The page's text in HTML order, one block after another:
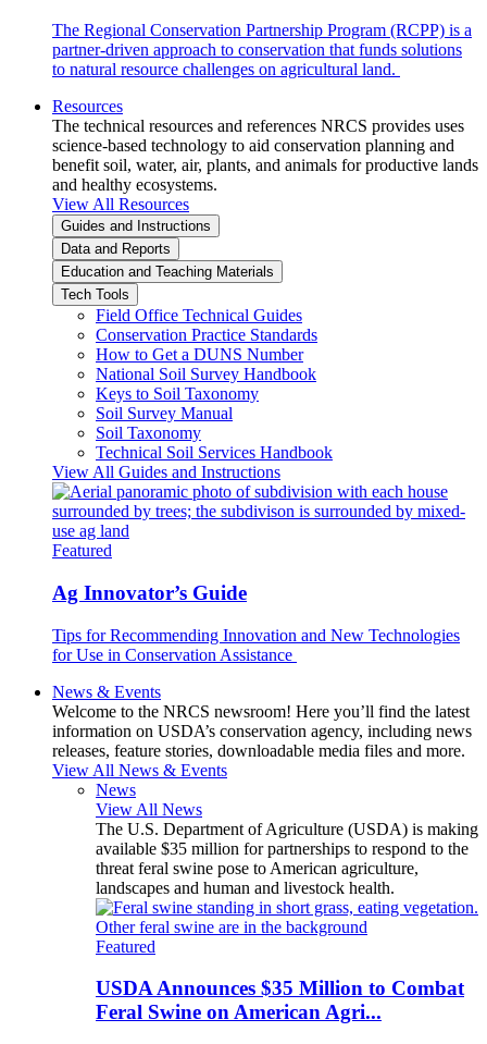
The Regional Conservation Partnership Program (RCPP) is a
partner-driven approach to conservation that funds solutions
to natural resource challenges on agricultural land.
Resources
The technical resources and references NRCS provides uses
science-based technology to aid conservation planning and
benefit soil, water, air, plants, and animals for productive lands
and healthy ecosystems.
View All Resources
Guides and Instructions
Data and Reports
Education and Teaching Materials
Tech Tools
Field Office Technical Guides
Conservation Practice Standards
How to Get a DUNS Number
National Soil Survey Handbook
Keys to Soil Taxonomy
Soil Survey Manual
Soil Taxonomy
Technical Soil Services Handbook
View All Guides and Instructions
Featured
Ag Innovator’s Guide
Tips for Recommending Innovation and New Technologies
for Use in Conservation Assistance
News & Events
Welcome to the NRCS newsroom! Here you’ll find the latest
information on USDA’s conservation agency, including news
releases, feature stories, downloadable media files and more.
View All News & Events
News
View All News
The U.S. Department of Agriculture (USDA) is making
available $35 million for partnerships to respond to the
threat feral swine pose to American agriculture,
landscapes and human and livestock health.
Featured
USDA Announces $35 Million to Combat
Feral Swine on American Agri...